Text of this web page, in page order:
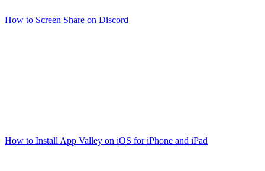
How to Screen Share on Discord
How to Install App Valley on iOS for iPhone and iPad